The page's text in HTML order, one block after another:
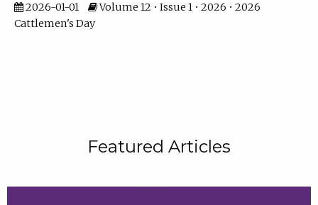
2026-01-01
Volume 12 • Issue 1 • 2026 • 2026
Cattlemen's Day
Featured Articles